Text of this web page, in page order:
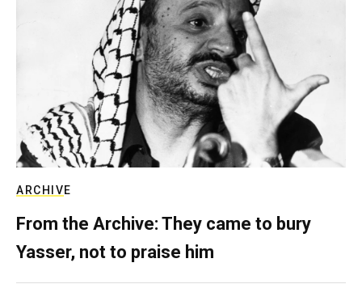
ARCHIVE
From the Archive: They came to bury
Yasser, not to praise him